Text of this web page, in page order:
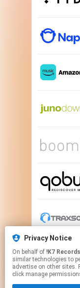
Privacy Notice
On behalf of !K7
similar technologies to
advertise on other sites.
click manage